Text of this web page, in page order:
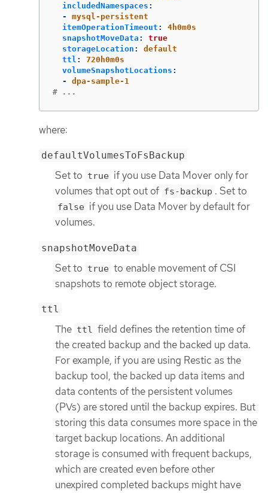
includedNamespaces :
-
mysql-persistent
itemOperationTimeout :
4h0m0s
snapshotMoveData :
true
storageLocation :
default
ttl :
720h0m0s
volumeSnapshotLocations :
-
dpa-sample-1
# ...
where:
defaultVolumesToFsBackup
Set to true if you use Data Mover only for
volumes that opt out of fs-backup . Set to
false if you use Data Mover by default for
volumes.
snapshotMoveData
Set to true to enable movement of CSI
snapshots to remote object storage.
ttl
The ttl field defines the retention time of
the created backup and the backed up data.
For example, if you are using Restic as the
backup tool, the backed up data items and
data contents of the persistent volumes
(PVs) are stored until the backup expires. But
storing this data consumes more space in the
target backup locations. An additional
storage is consumed with frequent backups,
which are created even before other
unexpired completed backups might have